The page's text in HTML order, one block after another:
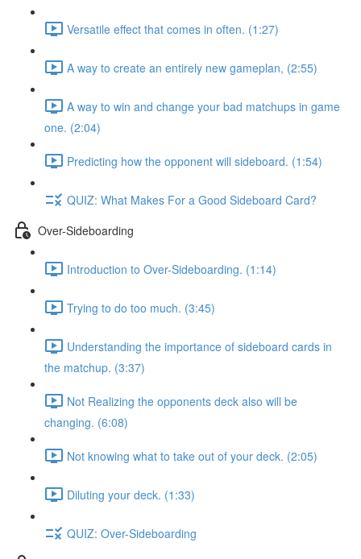
Versatile effect that comes in often. (1:27)
A way to create an entirely new gameplan, (2:55)
A way to win and change your bad matchups in game
one. (2:04)
Predicting how the opponent will sideboard. (1:54)
QUIZ: What Makes For a Good Sideboard Card?
Over-Sideboarding
Introduction to Over-Sideboarding. (1:14)
Trying to do too much. (3:45)
Understanding the importance of sideboard cards in
the matchup. (3:37)
Not Realizing the opponents deck also will be
changing. (6:08)
Not knowing what to take out of your deck. (2:05)
Diluting your deck. (1:33)
QUIZ: Over-Sideboarding